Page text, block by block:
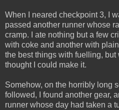
When I neared checkpoint 3, I
passed another runner whose
cramp. I ate nothing but a few
with coke and another with
the best things with fuelling, but
thought I could make it.
Somehow, on the horribly long
followed, I found another gear,
runner whose day had taken a